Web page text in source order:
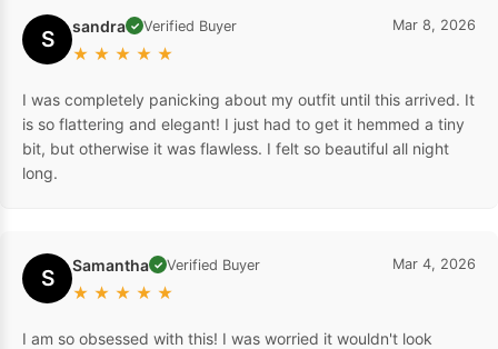
S sandra ✓ Verified Buyer
★ ★ ★ ★ ★
Mar 8, 2026
I was completely panicking about my outfit until this arrived. It
is so flattering and elegant! I just had to get it hemmed a tiny
bit, but otherwise it was flawless. I felt so beautiful all night
long.
S Samantha ✓ Verified Buyer
★ ★ ★ ★ ★
Mar 4, 2026
I am so obsessed with this! I was worried it wouldn't look